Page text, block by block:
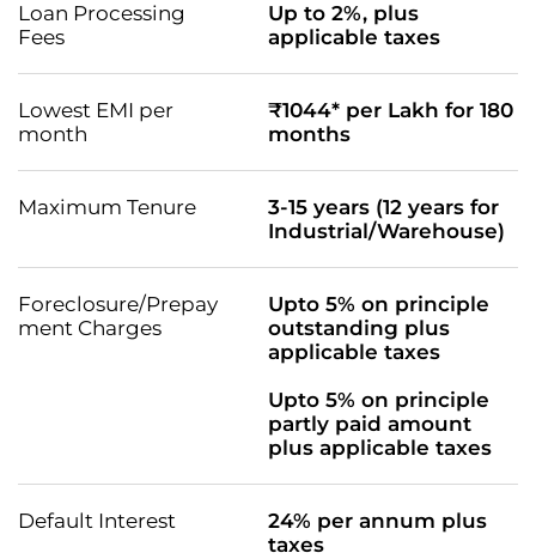
Loan Processing
Fees
Up to 2%, plus
applicable taxes
Lowest EMI per
month
₹1044* per Lakh for 180
months
Maximum Tenure
3-15 years (12 years for
Industrial/Warehouse)
Foreclosure/Prepay
ment Charges
Upto 5% on principle
outstanding plus
applicable taxes
Upto 5% on principle
partly paid amount
plus applicable taxes
Default Interest
24% per annum plus
taxes